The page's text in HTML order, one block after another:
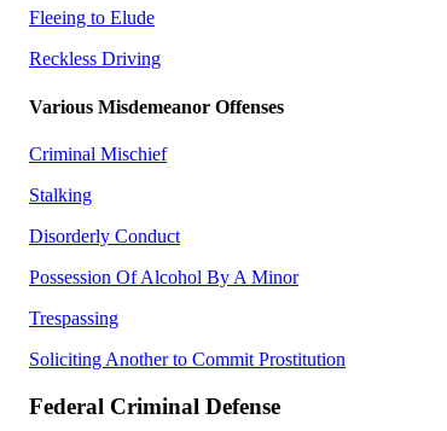
Fleeing to Elude
Reckless Driving
Various Misdemeanor Offenses
Criminal Mischief
Stalking
Disorderly Conduct
Possession Of Alcohol By A Minor
Trespassing
Soliciting Another to Commit Prostitution
Federal Criminal Defense